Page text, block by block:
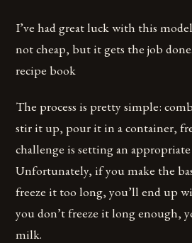
I’ve had great luck with this
not cheap, but it gets the job
recipe book
The process is pretty simple:
stir it up, pour it in a container,
challenge is setting an
Unfortunately, if you make the
freeze it too long, you’ll end up
you don’t freeze it long enough,
milk.